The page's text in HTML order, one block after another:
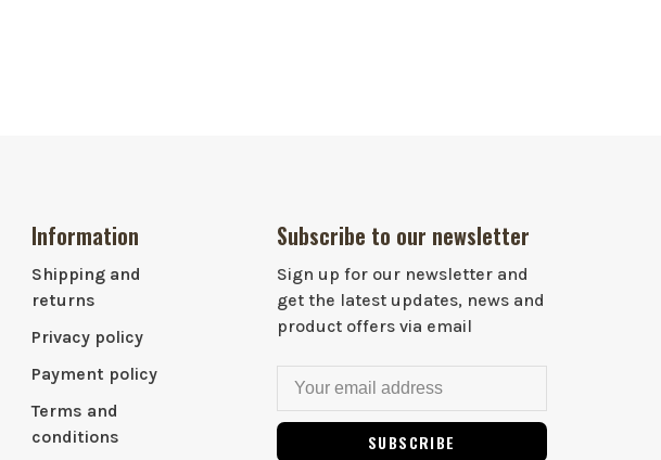
Information
Shipping and
returns
Privacy policy
Payment policy
Terms and
conditions
Subscribe to our newsletter
Sign up for our newsletter and
get the latest updates, news and
product offers via email
SUBSCRIBE